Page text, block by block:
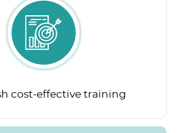
cost-effectivetraining